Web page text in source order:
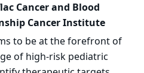
Cancer and Blood
Cancer Institute
to be at the forefront of
of high-risk pediatric